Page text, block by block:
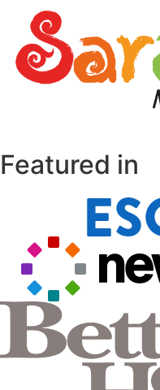
Featured in